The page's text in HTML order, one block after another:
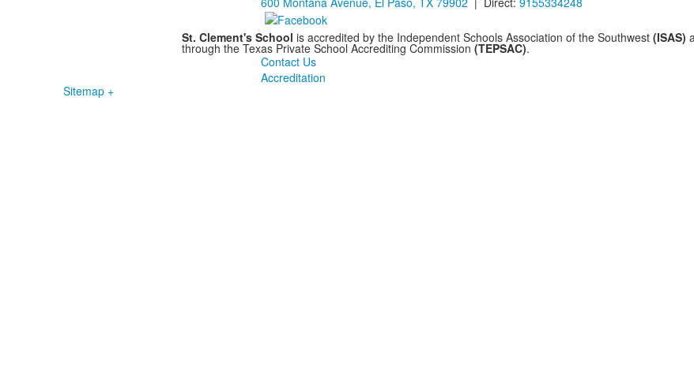
St. Clement's School is accredited by the Independent Schools Association of the Southwest (ISAS)
through the Texas Private School Accrediting Commission (TEPSAC).
Contact Us
Accreditation
Sitemap +